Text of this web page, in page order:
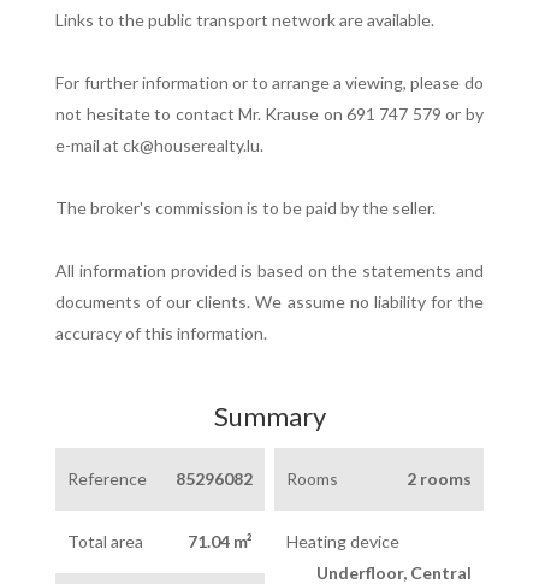
Links to the public transport network are available.
For further information or to arrange a viewing, please do
not hesitate to contact Mr. Krause on 691 747 579 or by
e-mail at ck@houserealty.lu.
The broker's commission is to be paid by the seller.
All information provided is based on the statements and
documents of our clients. We assume no liability for the
accuracy of this information.
Summary
Reference 85296082 Rooms 2 rooms
Total area 71.04 m²
Heating device
Underfloor, Central